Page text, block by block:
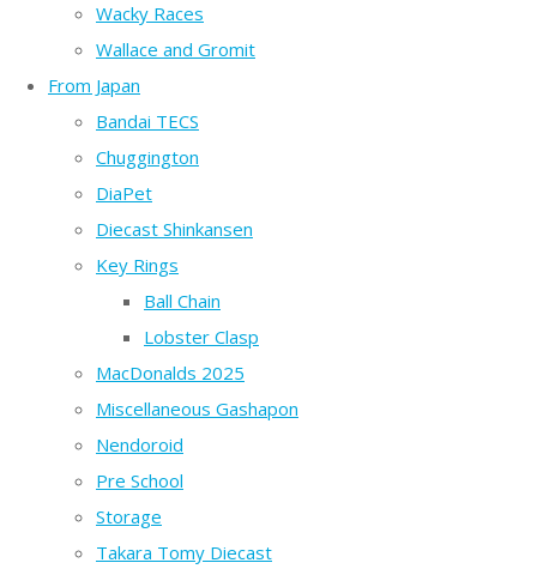
Wacky Races
Wallace and Gromit
From Japan
Bandai TECS
Chuggington
DiaPet
Diecast Shinkansen
Key Rings
Ball Chain
Lobster Clasp
MacDonalds 2025
Miscellaneous Gashapon
Nendoroid
Pre School
Storage
Takara Tomy Diecast